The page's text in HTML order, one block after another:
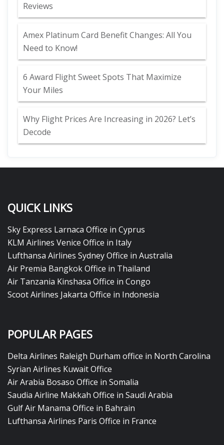
Reviews
Amex Platinum Card Benefit Changes: All You
Need to Know!
6 Award Flight Sweet Spots That Maximize
Your Miles
Why Flight Prices Are Increasing in 2026? Let’s
Decode
QUICK LINKS
Sky Express Larnaca Office in Cyprus
KLM Airlines Venice Office in Italy
Lufthansa Airlines Sydney Office in Australia
Air Premia Bangkok Office in Thailand
Air Tanzania Kinshasa Office in Congo
Scoot Airlines Jakarta Office in Indonesia
POPULAR PAGES
Delta Airlines Raleigh Durham office in North Carolina
Syrian Airlines Kuwait Office
Air Arabia Bosaso Office in Somalia
Saudia Airline Makkah Office in Saudi Arabia
Gulf Air Manama Office in Bahrain
Lufthansa Airlines Paris Office in France